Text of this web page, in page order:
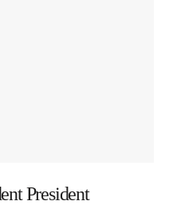
President